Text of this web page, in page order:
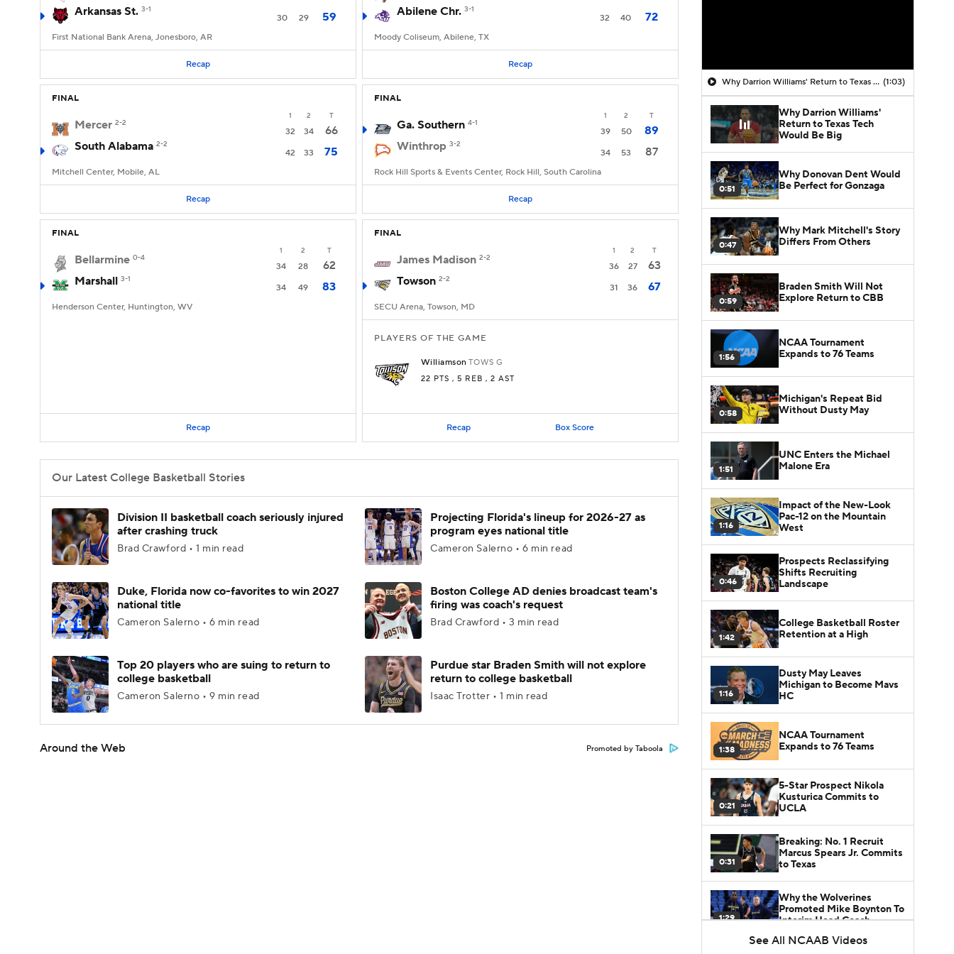
Arkansas St. 3-1
30 29 59
First National Bank Arena, Jonesboro, AR
Recap
Abilene Chr. 3-1
32 40 72
Moody Coliseum, Abilene, TX
Recap
FINAL
1 2 T
Mercer 2-2
32 34
66
South Alabama 2-2
42 33 75
Mitchell Center, Mobile, AL
Recap
FINAL
1 2 T
Ga. Southern 4-1
39 50
89
Winthrop 3-2
34 53 87
Rock Hill Sports & Events Center, Rock Hill, South Carolina
Recap
FINAL
1 2 T
Bellarmine 0-4
34 28
62
Marshall 3-1
34 49 83
Henderson Center, Huntington, WV
Recap
FINAL
1 2 T
James Madison 2-2
36 27
63
Towson 2-2
31 36 67
SECU Arena, Towson, MD
PLAYERS OF THE GAME
Williamson TOWS G
22 PTS , 5 REB , 2 AST
Recap Box Score
Our Latest College Basketball Stories
Division II basketball coach seriously injured
after crashing truck
Brad Crawford • 1 min read
Projecting Florida's lineup for 2026-27 as
program eyes national title
Cameron Salerno • 6 min read
Duke, Florida now co-favorites to win 2027
national title
Cameron Salerno • 6 min read
Boston College AD denies broadcast team's
firing was coach's request
Brad Crawford • 3 min read
Top 20 players who are suing to return to
college basketball
Cameron Salerno • 9 min read
Purdue star Braden Smith will not explore
return to college basketball
Isaac Trotter • 1 min read
Around the Web Promoted by Taboola
Why Darrion Williams' Return to Texas Tech Would Be Big (1:03)
Why Darrion Williams'
Return to Texas Tech
Would Be Big
0:51
Why Donovan Dent Would
Be Perfect for Gonzaga
0:47
Why Mark Mitchell's Story
Differs From Others
0:59
Braden Smith Will Not
Explore Return to CBB
1:56
NCAA Tournament
Expands to 76 Teams
0:58
Michigan's Repeat Bid
Without Dusty May
1:51
UNC Enters the Michael
Malone Era
1:16
Impact of the New-Look
Pac-12 on the Mountain
West
0:46
Prospects Reclassifying
Shifts Recruiting
Landscape
1:42
College Basketball Roster
Retention at a High
1:16
Dusty May Leaves
Michigan to Become Mavs
HC
1:38
NCAA Tournament
Expands to 76 Teams
0:21
5-Star Prospect Nikola
Kusturica Commits to
UCLA
0:31
Breaking: No. 1 Recruit
Marcus Spears Jr. Commits
to Texas
1:29
Why the Wolverines
Promoted Mike Boynton To
Interim Head Coach
See All NCAAB Videos